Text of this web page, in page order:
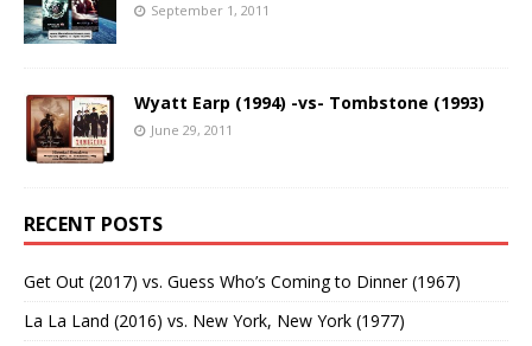
September 1, 2011
Wyatt Earp (1994) -vs- Tombstone (1993)
June 29, 2011
RECENT POSTS
Get Out (2017) vs. Guess Who’s Coming to Dinner (1967)
La La Land (2016) vs. New York, New York (1977)